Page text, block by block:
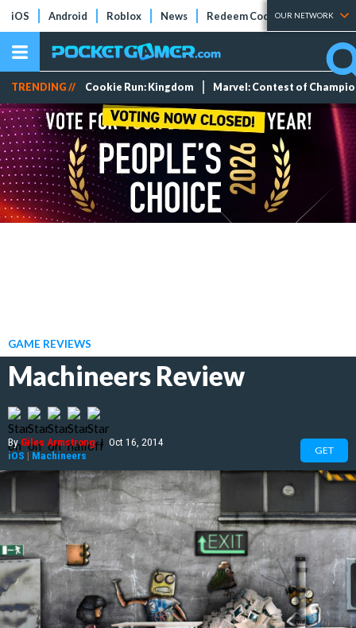
iOS Android Roblox News Redeem Codes Tier Lists
OUR NETWORK
TRENDING // Cookie Run: Kingdom Marvel: Contest of
GAME REVIEWS
Machineers Review
ByGiles Armstrong | Oct 16, 2014
iOS | Machineers GET